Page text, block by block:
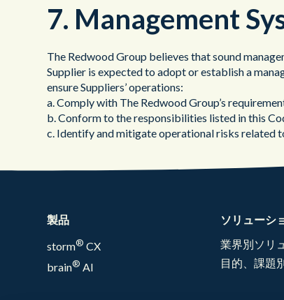
7. Management
The Redwood Group believes that sound
Supplier is expected to adopt or establish a
ensure Suppliers’ operations:
a. Comply with The Redwood Group’s
b. Conform to the responsibilities listed in this
c. Identify and mitigate operational risks related
製品
storm® CX
brain® AI
ソリューシ
業界別ソリ
目的、課題